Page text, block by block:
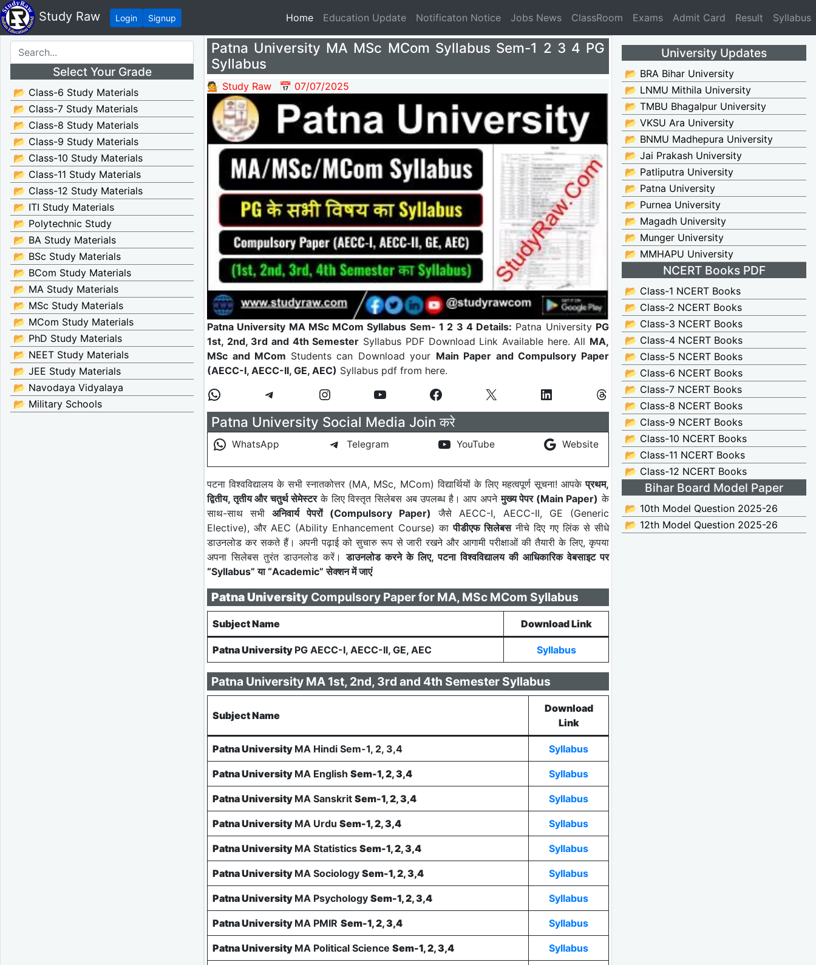
Study Raw Login Signup Home(current)
Education Update Notificaton Notice Jobs News ClassRoom Exams Admit Card Result Syllabus
Select Your Grade
📂 Class-6 Study Materials
📂 Class-7 Study Materials
📂 Class-8 Study Materials
📂 Class-9 Study Materials
📂 Class-10 Study Materials
📂 Class-11 Study Materials
📂 Class-12 Study Materials
📂 ITI Study Materials
📂 Polytechnic Study
📂 BA Study Materials
📂 BSc Study Materials
📂 BCom Study Materials
📂 MA Study Materials
📂 MSc Study Materials
📂 MCom Study Materials
📂 PhD Study Materials
📂 NEET Study Materials
📂 JEE Study Materials
📂 Navodaya Vidyalaya
📂 Military Schools
Patna University MA MSc MCom Syllabus Sem-1 2 3 4 PG
Syllabus
💁 Study Raw 📅 07/07/2025
Patna University MA MSc MCom Syllabus Sem- 1 2 3 4 Details: Patna University PG
1st, 2nd, 3rd and 4th Semester Syllabus PDF Download Link Available here. All MA,
MSc and MCom Students can Download your Main Paper and Compulsory Paper
(AECC-I, AECC-II, GE, AEC) Syllabus pdf from here.
Patna University Social Media Join करे
WhatsApp Telegram YouTube Website
पटना विश्वविद्यालय के सभी स्नातकोत्तर (MA, MSc, MCom) विद्यार्थियों के लिए महत्वपूर्ण सूचना! आपकेप्रथम,
द्वितीय, तृतीय और चतुर्थ सेमेस्टरके लिए विस्तृत सिलेबस अब उपलब्ध है। आप अपनेमुख्य पेपर (Main Paper) के
साथ-साथ सभीअनिवार्य पेपरों (Compulsory Paper)
जैसे AECC-I, AECC-II, GE (Generic
Elective), और AEC (Ability Enhancement Course) कापीडीएफ सिलेबसनीचे दिए गए लिंक से सीधे
डाउनलोड कर सकते हैं। अपनी पढ़ाई को सुचारु रूप से जारी रखने और आगामी परीक्षाओं की तैयारी के लिए, कृपया
अपना सिलेबस तुरंत डाउनलोड करें।डाउनलोड करने के लिए, पटना विश्वविद्यालय की आधिकारिक वेबसाइट पर
“Syllabus” या “Academic” सेक्शन में जाएं
Patna University Compulsory Paper for MA, MSc MCom Syllabus
Subject Name Download Link
Patna University PG AECC-I, AECC-II, GE, AEC Syllabus
Patna University MA 1st, 2nd, 3rd and 4th Semester Syllabus
Subject Name
Download
Link
Patna University MA Hindi Sem-1, 2, 3,4 Syllabus
Patna University MA English Sem-1, 2, 3,4 Syllabus
Patna University MA Sanskrit Sem-1, 2, 3,4 Syllabus
Patna University MA Urdu Sem-1, 2, 3,4 Syllabus
Patna University MA Statistics Sem-1, 2, 3,4 Syllabus
Patna University MA Sociology Sem-1, 2, 3,4 Syllabus
Patna University MA Psychology Sem-1, 2, 3,4 Syllabus
Patna University MA PMIR Sem-1, 2, 3,4 Syllabus
Patna University MA Political Science Sem-1, 2, 3,4 Syllabus
University Updates
📂 BRA Bihar University
📂 LNMU Mithila University
📂 TMBU Bhagalpur University
📂 VKSU Ara University
📂 BNMU Madhepura University
📂 Jai Prakash University
📂 Patliputra University
📂 Patna University
📂 Purnea University
📂 Magadh University
📂 Munger University
📂 MMHAPU University
NCERT Books PDF
📂 Class-1 NCERT Books
📂 Class-2 NCERT Books
📂 Class-3 NCERT Books
📂 Class-4 NCERT Books
📂 Class-5 NCERT Books
📂 Class-6 NCERT Books
📂 Class-7 NCERT Books
📂 Class-8 NCERT Books
📂 Class-9 NCERT Books
📂 Class-10 NCERT Books
📂 Class-11 NCERT Books
📂 Class-12 NCERT Books
Bihar Board Model Paper
📂 10th Model Question 2025-26
📂 12th Model Question 2025-26